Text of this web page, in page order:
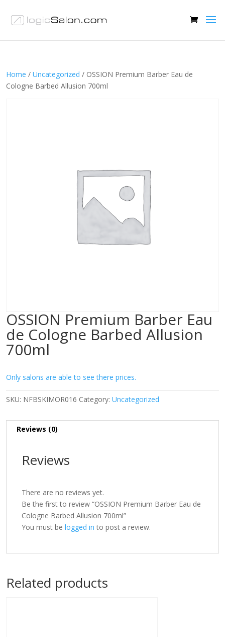
Home / Uncategorized / OSSION Premium Barber Eau de
Cologne Barbed Allusion 700ml
OSSION Premium Barber Eau
de Cologne Barbed Allusion
700ml
Only salons are able to see there prices.
SKU: NFBSKIMOR016 Category: Uncategorized
Reviews (0)
Reviews
There are no reviews yet.
Be the first to review “OSSION Premium Barber Eau de
Cologne Barbed Allusion 700ml”
You must be logged in to post a review.
Related products